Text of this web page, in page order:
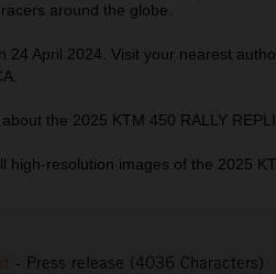
around the globe.
24 April 2024. Visit your nearest
the 2025 KTM 450 RALLY
high-resolution images of the 2025
- Press release (4036 Characters)